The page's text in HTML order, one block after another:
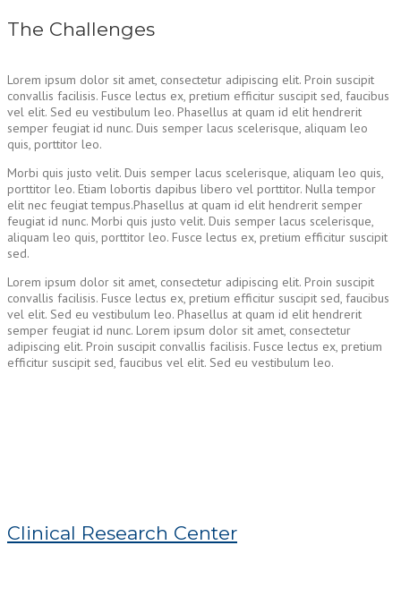
The Challenges
Lorem ipsum dolor sit amet, consectetur adipiscing elit. Proin suscipit
convallis facilisis. Fusce lectus ex, pretium efficitur suscipit sed, faucibus
vel elit. Sed eu vestibulum leo. Phasellus at quam id elit hendrerit
semper feugiat id nunc. Duis semper lacus scelerisque, aliquam leo
quis, porttitor leo.
Morbi quis justo velit. Duis semper lacus scelerisque, aliquam leo quis,
porttitor leo. Etiam lobortis dapibus libero vel porttitor. Nulla tempor
elit nec feugiat tempus.Phasellus at quam id elit hendrerit semper
feugiat id nunc. Morbi quis justo velit. Duis semper lacus scelerisque,
aliquam leo quis, porttitor leo. Fusce lectus ex, pretium efficitur suscipit
sed.
Lorem ipsum dolor sit amet, consectetur adipiscing elit. Proin suscipit
convallis facilisis. Fusce lectus ex, pretium efficitur suscipit sed, faucibus
vel elit. Sed eu vestibulum leo. Phasellus at quam id elit hendrerit
semper feugiat id nunc. Lorem ipsum dolor sit amet, consectetur
adipiscing elit. Proin suscipit convallis facilisis. Fusce lectus ex, pretium
efficitur suscipit sed, faucibus vel elit. Sed eu vestibulum leo.
Clinical Research Center